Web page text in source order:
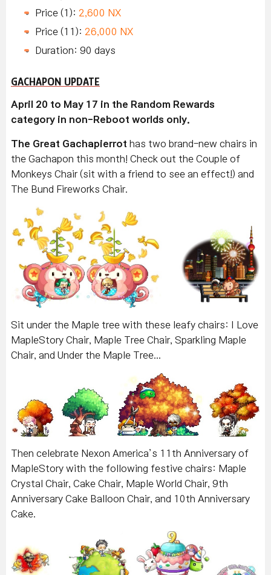
Price (1): 2,600 NX
Price (11): 26,000 NX
Duration: 90 days
GACHAPON UPDATE
April 20 to May 17 in the Random Rewards
category in non-Reboot worlds only.
The Great Gachapierrot has two brand-new chairs in
the Gachapon this month! Check out the Couple of
Monkeys Chair (sit with a friend to see an effect!) and
The Bund Fireworks Chair.
Sit under the Maple tree with these leafy chairs: I Love
MapleStory Chair, Maple Tree Chair, Sparkling Maple
Chair, and Under the Maple Tree...
Then celebrate Nexon America’s 11th Anniversary of
MapleStory with the following festive chairs: Maple
Crystal Chair, Cake Chair, Maple World Chair, 9th
Anniversary Cake Balloon Chair, and 10th Anniversary
Cake.